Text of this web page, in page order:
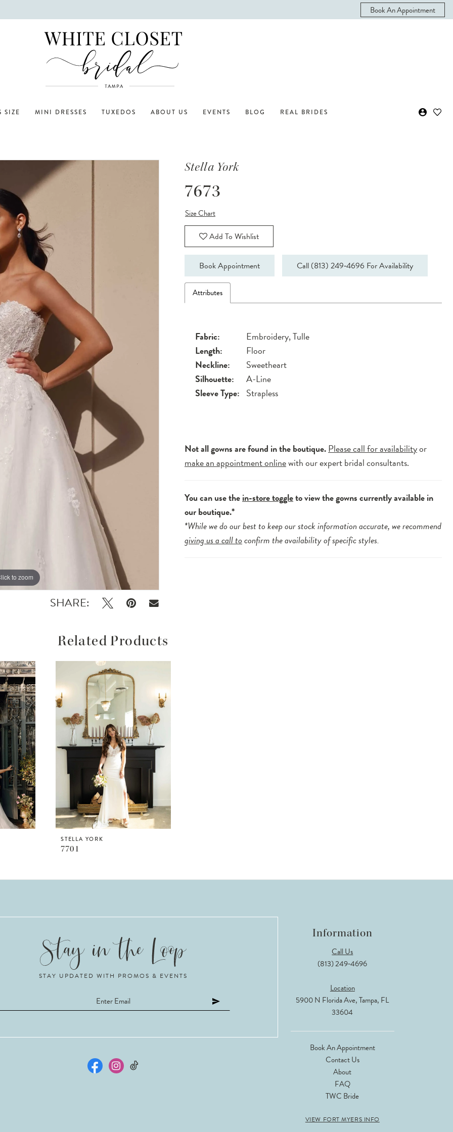
Book An Appointment
SIZE MINI DRESSES TUXEDOS ABOUT US EVENTS BLOG REAL BRIDES
to zoom
to zoom
SHARE:
Stella York
7673
Size Chart
Add To Wishlist
Book Appointment Call (813) 249‑4696 For Availability
Attributes
Fabric:
Embroidery, Tulle
Length:
Floor
Neckline:
Sweetheart
Silhouette:
A-Line
Sleeve Type: Strapless
Not all gowns are found in the boutique.Please call for availabilityor
make an appointment onlinewith our expert bridal consultants.
You can use thein-store toggleto view the gowns currently available in
our boutique.*
*While we do our best to keep our stock information accurate, we recommend
giving us a call toconfirm the availability of specific styles.
Related Products
STELLA YORK
7701
STAY UPDATED WITH PROMOS & EVENTS
Information
Call Us
(813) 249‑4696
Location
5900 N Florida Ave, Tampa, FL
33604
Book An Appointment
Contact Us
About
FAQ
TWC Bride
VIEW FORT MYERS INFO